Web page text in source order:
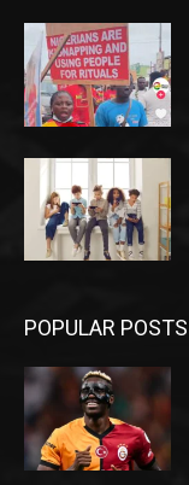
POPULAR POSTS